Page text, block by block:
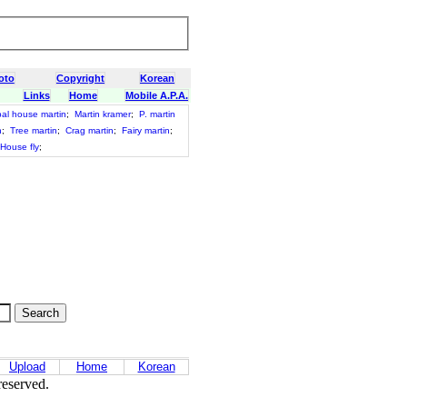
Copyright
Korean
Links Home Mobile A.P.A.
house martin; Martin kramer;
P. martin
; Tree martin; Crag martin; Fairy martin;
House fly;
Upload Home Korean